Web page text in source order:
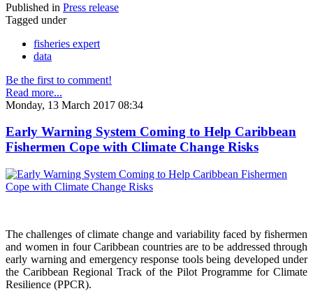
Published in Press release
Tagged under
fisheries expert
data
Be the first to comment!
Read more...
Monday, 13 March 2017 08:34
Early Warning System Coming to Help Caribbean
Fishermen Cope with Climate Change Risks
The challenges of climate change and variability faced by fishermen
and women in four Caribbean countries are to be addressed through
early warning and emergency response tools being developed under
the Caribbean Regional Track of the Pilot Programme for Climate
Resilience (PPCR).